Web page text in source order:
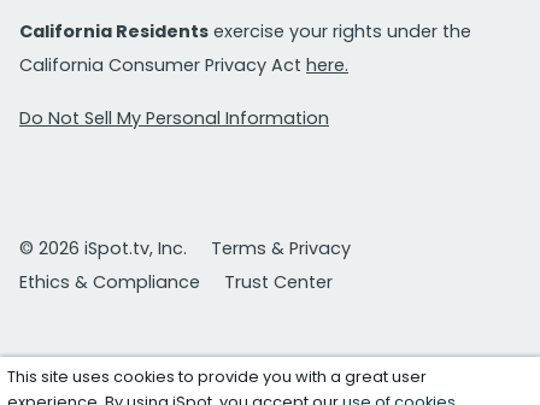
California Residents exercise your rights under the
California Consumer Privacy Act here.
Do Not Sell My Personal Information
© 2026 iSpot.tv, Inc.
Terms & Privacy
Ethics & Compliance
Trust Center
This site uses cookies to provide you with a great user